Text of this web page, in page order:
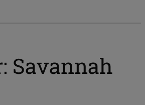
Savannah